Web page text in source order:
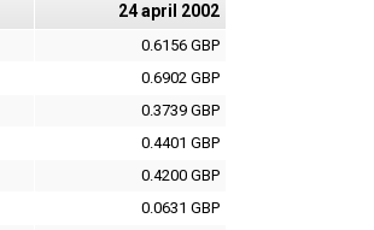
24 april 2002
0.6156 GBP
0.6902 GBP
0.3739 GBP
0.4401 GBP
0.4200 GBP
0.0631 GBP